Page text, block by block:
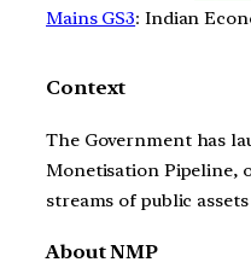
Mains GS3: Indian
Context
The Government has
Monetisation Pipeline,
streams of public
About NMP